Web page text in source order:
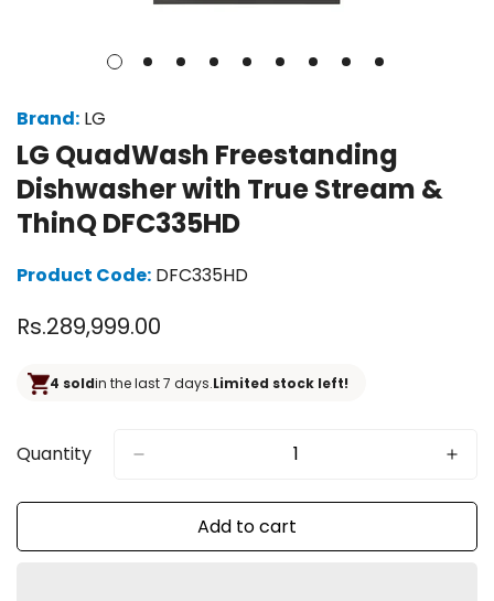
Brand: LG
LG QuadWash Freestanding
Dishwasher with True Stream &
ThinQ DFC335HD
Product Code: DFC335HD
Regular
Rs.289,999.00
4 soldin the last 7 days.Limited stock left!
Quantity
Add to cart